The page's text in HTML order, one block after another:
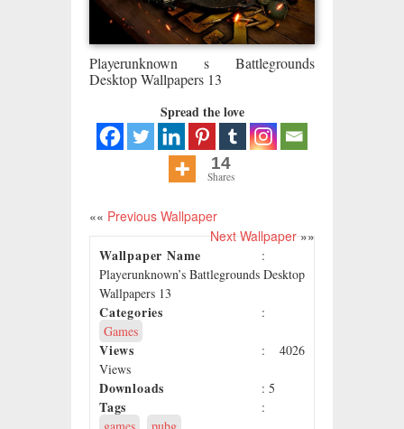
Playerunknown s Battlegrounds
Desktop Wallpapers 13
Spread the love
14
Shares
«« Previous Wallpaper
Next Wallpaper»»
Wallpaper Name
:
Playerunknown’s Battlegrounds Desktop
Wallpapers 13
Categories
:
Games
Views
: 4026
Views
Downloads : 5
Tags
: